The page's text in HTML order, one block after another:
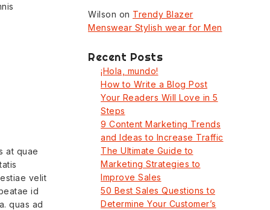
at quae
velit
id
quas ad
Wilson on Trendy Blazer
Menswear Stylish wear for Men
Recent Posts
¡Hola, mundo!
How to Write a Blog Post
Your Readers Will Love in 5
Steps
9 Content Marketing Trends
and Ideas to Increase Traffic
The Ultimate Guide to
Marketing Strategies to
Improve Sales
50 Best Sales Questions to
Determine Your Customer’s